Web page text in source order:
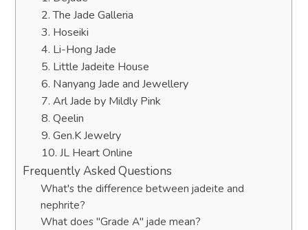
2. The Jade Galleria
3. Hoseiki
4. Li-Hong Jade
5. Little Jadeite House
6. Nanyang Jade and Jewellery
7. Arl Jade by Mildly Pink
8. Qeelin
9. Gen.K Jewelry
10. JL Heart Online
Frequently Asked Questions
What's the difference between jadeite and
nephrite?
What does "Grade A" jade mean?